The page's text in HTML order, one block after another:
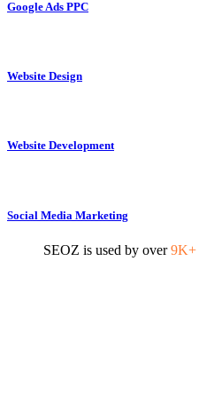
Google Ads PPC
Website Design
Website Development
Social Media Marketing
SEOZ is used by over9K+